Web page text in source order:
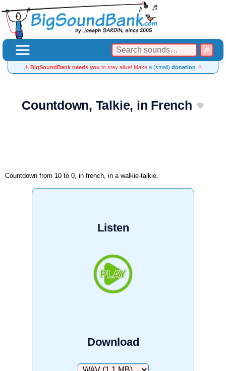
⚠️ BigSoundBank needs you to stay alive! Make a (small) donation ⚠️
Countdown, Talkie, in French
Countdown from 10 to 0, in french, in a walkie-talkie.
Listen
Download
Download